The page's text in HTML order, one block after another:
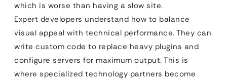
which is worse than having a slow site.
Expert developers understand how to balance
visual appeal with technical performance. They can
write custom code to replace heavy plugins and
configure servers for maximum output. This is
where specialized technology partners become